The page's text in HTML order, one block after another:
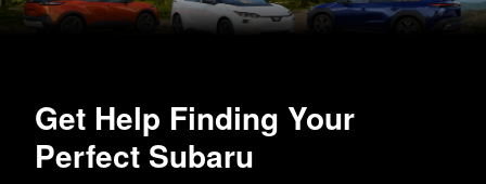
Get Help Finding Your
Perfect Subaru